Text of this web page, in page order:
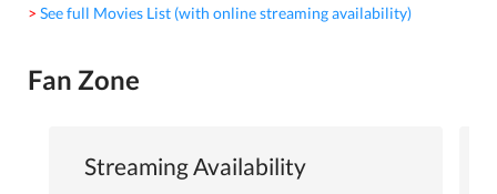
> See full Movies List (with online streaming availability)
Fan Zone
Streaming Availability